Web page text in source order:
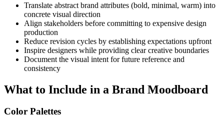
Translate abstract brand attributes (bold, minimal, warm) into
concrete visual direction
Align stakeholders before committing to expensive design
production
Reduce revision cycles by establishing expectations upfront
Inspire designers while providing clear creative boundaries
Document the visual intent for future reference and
consistency
What to Include in a Brand Moodboard
Color Palettes